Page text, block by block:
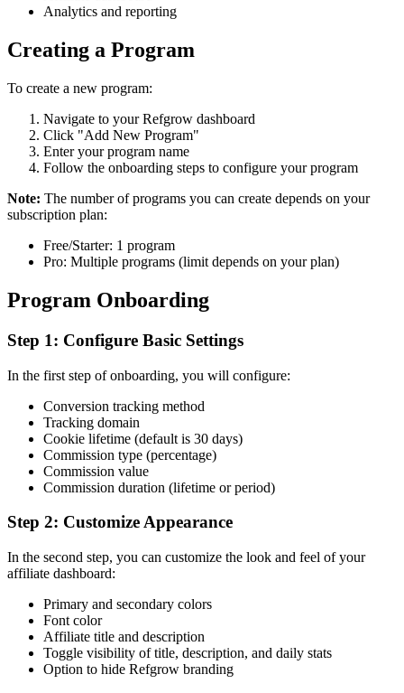
Analytics and reporting
Creating a Program
To create a new program:
Navigate to your Refgrow dashboard
Click "Add New Program"
Enter your program name
Follow the onboarding steps to configure your program
Note: The number of programs you can create depends on your
subscription plan:
Free/Starter: 1 program
Pro: Multiple programs (limit depends on your plan)
Program Onboarding
Step 1: Configure Basic Settings
In the first step of onboarding, you will configure:
Conversion tracking method
Tracking domain
Cookie lifetime (default is 30 days)
Commission type (percentage)
Commission value
Commission duration (lifetime or period)
Step 2: Customize Appearance
In the second step, you can customize the look and feel of your
affiliate dashboard:
Primary and secondary colors
Font color
Affiliate title and description
Toggle visibility of title, description, and daily stats
Option to hide Refgrow branding